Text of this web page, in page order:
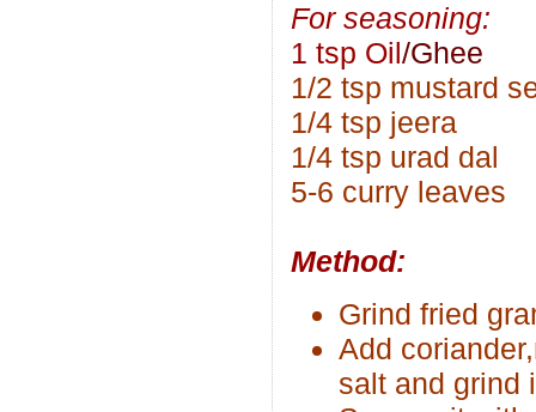
For seasoning:
1 tsp Oil/Ghee
1/2 tsp mustard
1/4 tsp jeera
1/4 tsp urad dal
5-6 curry leaves
Method:
Grind fried
Add
salt and grind